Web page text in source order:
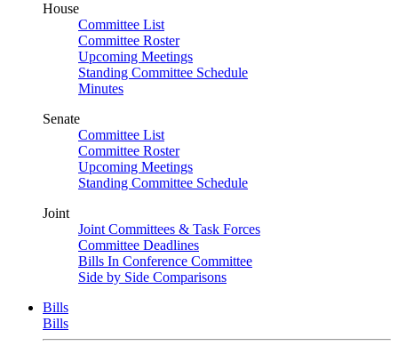
House
Committee List
Committee Roster
Upcoming Meetings
Standing Committee Schedule
Minutes
Senate
Committee List
Committee Roster
Upcoming Meetings
Standing Committee Schedule
Joint
Joint Committees & Task Forces
Committee Deadlines
Bills In Conference Committee
Side by Side Comparisons
Bills
Bills